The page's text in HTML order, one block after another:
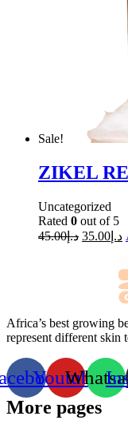
Sale!
ZIKEL
Uncategorized
Rated 0 out of 5
د.إ45.00 د.إ 35.00
Africa’s best growing
represent different skin
Youtube
More pages